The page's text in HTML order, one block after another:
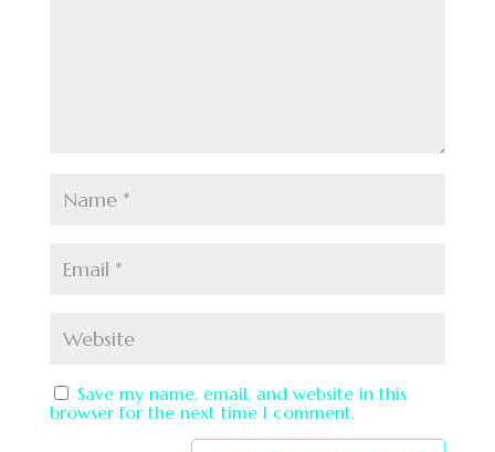
Save my name, email, and website in this
browser for the next time I comment.